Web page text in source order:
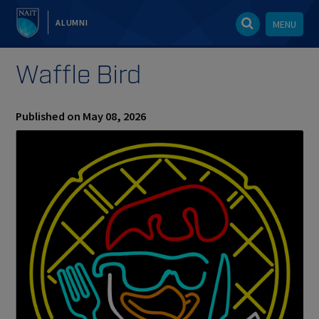
ALUMNI MENU
Waffle Bird
Published on May 08, 2026